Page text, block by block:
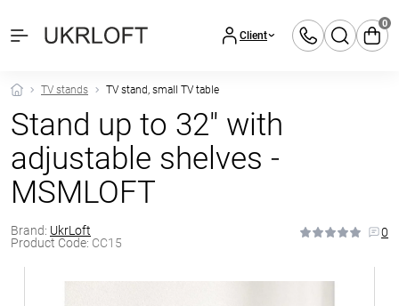
Client
0
TV stands TV stand, small TV table
Stand up to 32″ with
adjustable shelves -
MSMLOFT
Brand: UkrLoft
Product Code: CC15
0